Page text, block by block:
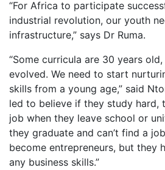
“For Africa to participate
industrial revolution, our youth
infrastructure,” says Dr Ruma.
“Some curricula are 30 years
evolved. We need to start
skills from a young age,” said
led to believe if they study hard,
job when they leave school or
they graduate and can’t find a
become entrepreneurs, but they
any business skills.”